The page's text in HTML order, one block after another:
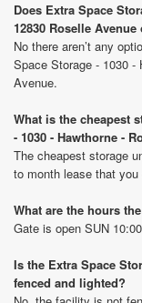
Does Extra Space
12830 Roselle
No there aren’t any
Space Storage - 1030 -
Avenue.
What is the cheapest
- 1030 - Hawthorne -
The cheapest storage
to month lease that
What are the hours
Gate is open SUN
Is the Extra Space
fenced and lighted?